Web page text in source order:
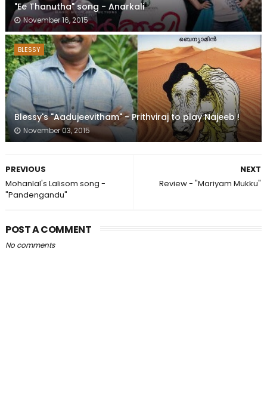
"Ee Thanutha" song - Anarkali
November 16, 2015
BLESSY
Blessy's "Aadujeevitham" - Prithviraj to play Najeeb !
November 03, 2015
NEXT
Review - "Mariyam Mukku"
PREVIOUS
Mohanlal's Lalisom song -
"Pandengandu"
POST A COMMENT
No comments